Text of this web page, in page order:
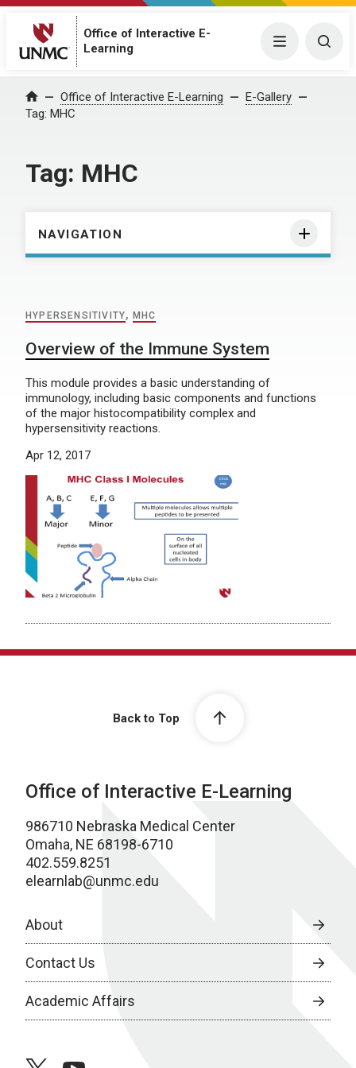
Office of Interactive E-
Learning
Menu
Home Office of Interactive E-Learning
E-Gallery
Tag: MHC
Tag: MHC
NAVIGATION
HYPERSENSITIVITY, MHC
Overview of the Immune System
This module provides a basic understanding of
immunology, including basic components and functions
of the major histocompatibility complex and
hypersensitivity reactions.
Apr 12, 2017
Back to Top
Office of Interactive E-Learning
986710 Nebraska Medical Center
Omaha, NE 68198-6710
402.559.8251
elearnlab@unmc.edu
About
Contact Us
Academic Affairs